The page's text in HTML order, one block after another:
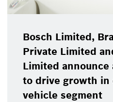
Bosch Limited,
Private Limited
Limited
to drive growth in
vehicle segment